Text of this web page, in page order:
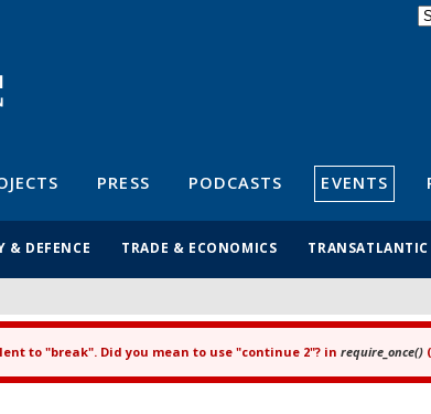
PRESS PODCASTS EVENTS
& DEFENCE TRADE & ECONOMICS
to "break". Did you mean to use "continue 2"? in require_once()